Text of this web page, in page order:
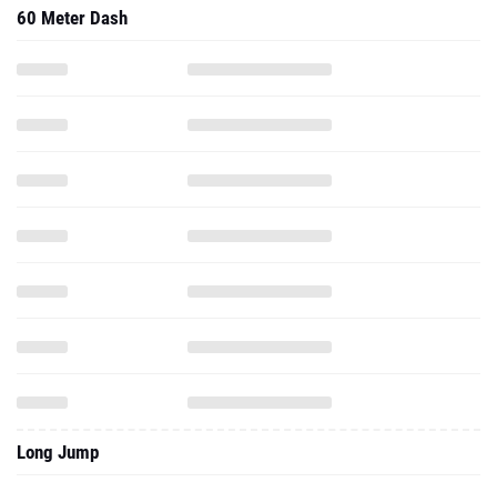
60 Meter Dash
Long Jump